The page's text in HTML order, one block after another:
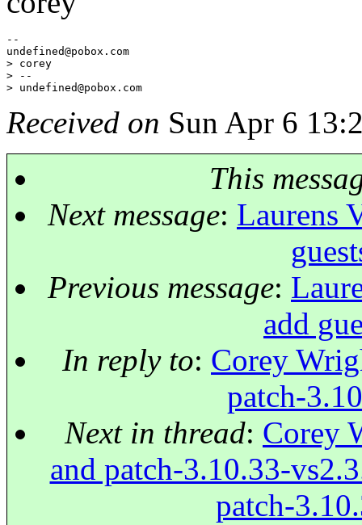
--
undefined@pobox. com
> corey
> --
> undefined@pobox.
Received on Sun Apr 6
This
Next message: Laurens
Previous message:
add
In reply to: Corey
patch-
Next in thread: Corey
and patch-3.10.33-
patch-